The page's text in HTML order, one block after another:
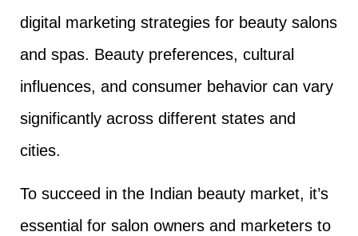
digital marketing strategies for beauty salons
and spas. Beauty preferences, cultural
influences, and consumer behavior can vary
significantly across different states and
cities.
To succeed in the Indian beauty market, it’s
essential for salon owners and marketers to